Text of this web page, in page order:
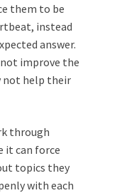
them to be
instead
answer.
improve the
not help their
through
it can force
topics they
with each